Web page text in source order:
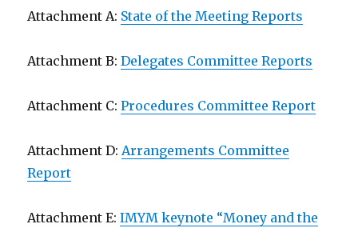
Attachment A: State of the Meeting Reports
Attachment B:Delegates Committee Reports
Attachment C:Procedures Committee Report
Attachment D:Arrangements Committee
Report
Attachment E:IMYM keynote “Money and the